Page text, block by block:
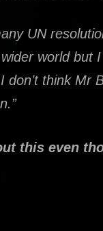
UN
world but
think Mr
this even